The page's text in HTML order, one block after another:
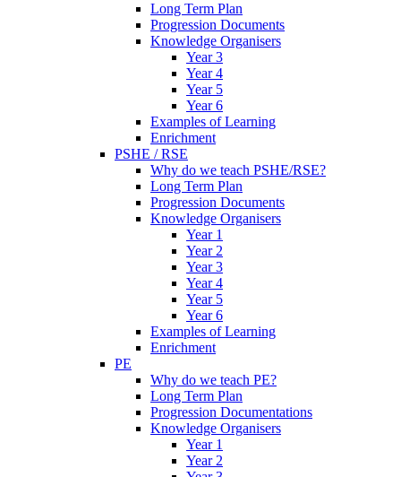
Long Term Plan
Progression Documents
Knowledge Organisers
Year 3
Year 4
Year 5
Year 6
Examples of Learning
Enrichment
PSHE / RSE
Why do we teach PSHE/RSE?
Long Term Plan
Progression Documents
Knowledge Organisers
Year 1
Year 2
Year 3
Year 4
Year 5
Year 6
Examples of Learning
Enrichment
PE
Why do we teach PE?
Long Term Plan
Progression Documentations
Knowledge Organisers
Year 1
Year 2